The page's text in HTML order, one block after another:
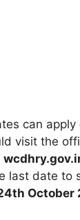
can apply
visit the
last date to
October